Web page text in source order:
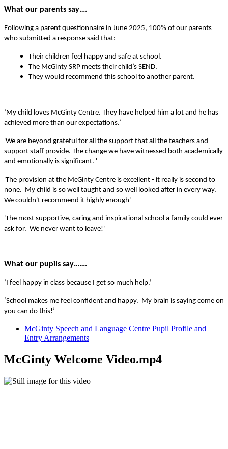
What our parents say….
Following a parent questionnaire in June 2025, 100% of our parents
who submitted a response said that:
Their children feel happy and safe at school.
The McGinty SRP meets their child’s SEND.
They would recommend this school to another parent.
‘My child loves McGinty Centre. They have helped him a lot and he has
achieved more than our expectations.’
'We are beyond grateful for all the support that all the teachers and
support staff provide. The change we have witnessed both academically
and emotionally is significant. '
'The provision at the McGinty Centre is excellent - it really is second to
none. My child is so well taught and so well looked after in every way.
We couldn't recommend it highly enough'
'The most supportive, caring and inspirational school a family could ever
ask for. We never want to leave!'
What our pupils say…….
‘I feel happy in class because I get so much help.’
‘School makes me feel confident and happy. My brain is saying come on
you can do this!’
McGinty Speech and Language Centre Pupil Profile and
Entry Arrangements
McGinty Welcome Video.mp4